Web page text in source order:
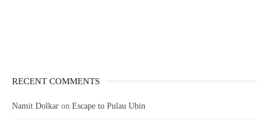
RECENT COMMENTS
Namit Dolkar on Escape to Pulau Ubin